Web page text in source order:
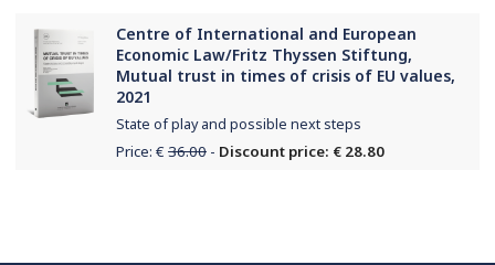
Centre of International and European
Economic Law/Fritz Thyssen Stiftung,
Mutual trust in times of crisis of EU values,
2021
State of play and possible next steps
Price: € 36.00 - Discount price: € 28.80